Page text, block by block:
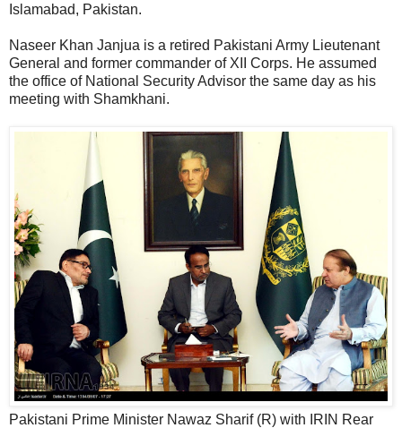
Islamabad, Pakistan.
Naseer Khan Janjua is a retired Pakistani Army Lieutenant
General and former commander of XII Corps. He assumed
the office of National Security Advisor the same day as his
meeting with Shamkhani.
Pakistani Prime Minister Nawaz Sharif (R) with IRIN Rear